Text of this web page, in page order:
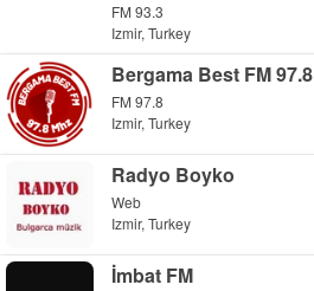
FM 93.3
Izmir, Turkey
Bergama Best FM 97.8
FM 97.8
Izmir, Turkey
Radyo Boyko
Web
Izmir, Turkey
İmbat FM